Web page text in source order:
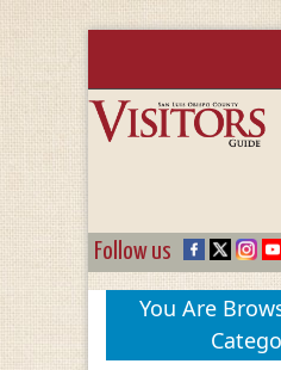
Follow us
You Are